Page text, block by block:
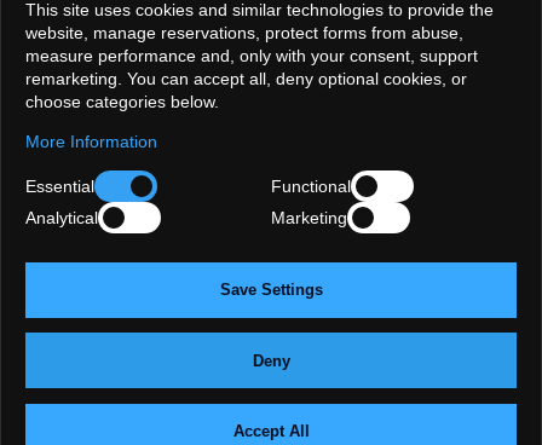
Privacy Settings
LANGUAGES
EN TR DE AR
FIND US:Oxford Street·Marylebone·Bond Street·
St Christopher's Place
Soho · Oxford Circus·Fitzrovia
Paddington · Bayswater·Turkish chargrill·Anatolian heritage
Aksoy Software LTD· Premium Website Development &
This site uses cookies and similar technologies to provide the
website, manage reservations, protect forms from abuse,
measure performance and, only with your consent, support
remarketing. You can accept all, deny optional cookies, or
choose categories below.
More Information
Essential
Functional
Analytical
Marketing
Save Settings
Deny
Accept All